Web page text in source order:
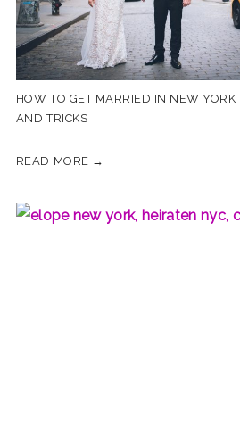
HOW TO GET MARRIED IN NEW YORK
AND TRICKS
READ MORE →